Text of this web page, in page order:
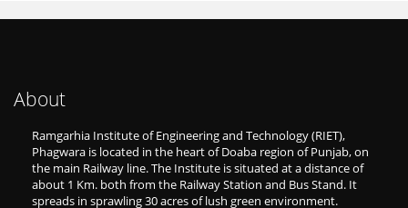
About
Ramgarhia Institute of Engineering and Technology (RIET),
Phagwara is located in the heart of Doaba region of Punjab, on
the main Railway line. The Institute is situated at a distance of
about 1 Km. both from the Railway Station and Bus Stand. It
spreads in sprawling 30 acres of lush green environment.